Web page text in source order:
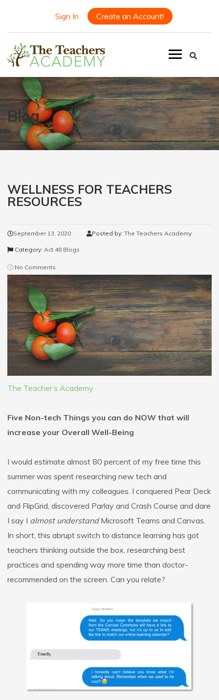
Sign In Create an Account!
Blog
WELLNESS FOR TEACHERS
RESOURCES
September 13, 2020 Posted by: The Teachers Academy
Category: Act 48 Blogs
No Comments
The Teacher’s Academy
Five Non-tech Things you can do NOW that will
increase your Overall Well-Being
I would estimate almost 80 percent of my free time this
summer was spent researching new tech and
communicating with my colleagues. I conquered Pear Deck
and FlipGrid, discovered Parlay and Crash Course and dare
I say I almost understandMicrosoft Teams and Canvas.
In short, this abrupt switch to distance learning has got
teachers thinking outside the box, researching best
practices and spending way more time than doctor-
recommended on the screen. Can you relate?